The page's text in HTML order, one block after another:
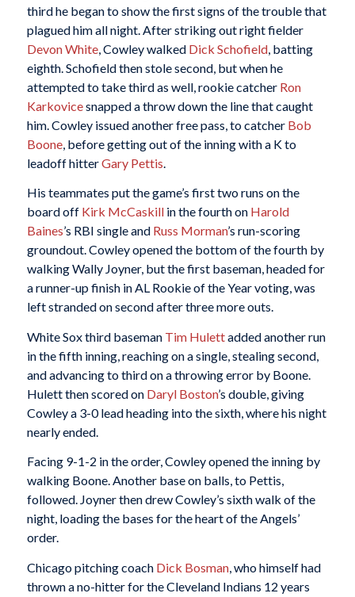
third he began to show the first signs of the trouble that
plagued him all night. After striking out right fielder
Devon White, Cowley walked Dick Schofield, batting
eighth. Schofield then stole second, but when he
attempted to take third as well, rookie catcher Ron
Karkovicesnapped a throw down the line that caught
him. Cowley issued another free pass, to catcher Bob
Boone, before getting out of the inning with a K to
leadoff hitterGary Pettis
His teammates put the game’s first two runs on the
board off Kirk McCaskillin the fourth on Harold
Baines’s RBI single and Russ Morman’s run-scoring
groundout. Cowley opened the bottom of the fourth by
walking Wally Joyner, but the first baseman, headed for
a runner-up finish in AL Rookie of the Year voting, was
left stranded on second after three more outs.
White Sox third baseman Tim Hulettadded another run
in the fifth inning, reaching on a single, stealing second,
and advancing to third on a throwing error by Boone.
Hulett then scored on Daryl Boston’s double, giving
Cowley a 3-0 lead heading into the sixth, where his night
nearly ended.
Facing 9-1-2 in the order, Cowley opened the inning by
walking Boone. Another base on balls, to Pettis,
followed. Joyner then drew Cowley’s sixth walk of the
night, loading the bases for the heart of the Angels’
order.
Chicago pitching coach Dick Bosman, who himself had
thrown a no-hitter for the Cleveland Indians 12 years